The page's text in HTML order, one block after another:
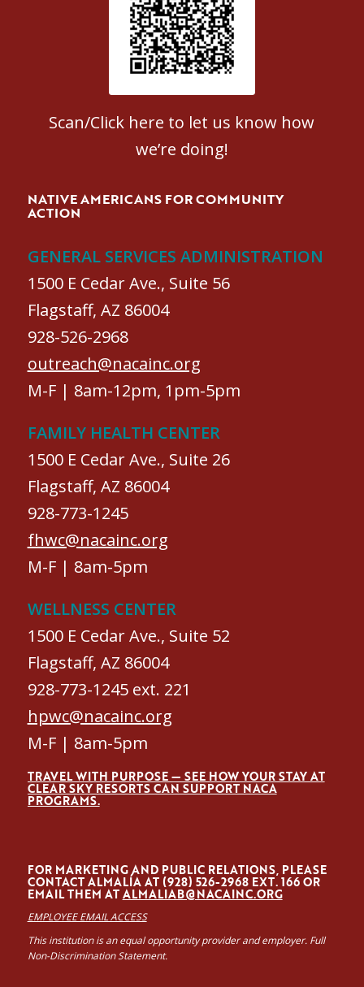
Patient Satisfaction survey
Scan/Click here to let us know how
we’re doing!
NATIVE AMERICANS FOR COMMUNITY
ACTION
GENERAL SERVICES ADMINISTRATION
1500 E Cedar Ave., Suite 56
Flagstaff, AZ 86004
928-526-2968
outreach@nacainc.org
M-F | 8am-12pm, 1pm-5pm
FAMILY HEALTH CENTER
1500 E Cedar Ave., Suite 26
Flagstaff, AZ 86004
928-773-1245
fhwc@nacainc.org
M-F | 8am-5pm
WELLNESS CENTER
1500 E Cedar Ave., Suite 52
Flagstaff, AZ 86004
928-773-1245 ext. 221
hpwc@nacainc.org
M-F | 8am-5pm
TRAVEL WITH PURPOSE — SEE HOW YOUR STAY AT
CLEAR SKY RESORTS CAN SUPPORT NACA
PROGRAMS.
FOR MARKETING AND PUBLIC RELATIONS, PLEASE
CONTACT ALMALÍA AT (928) 526-2968 EXT. 166 OR
EMAIL THEM ATALMALIAB@NACAINC.ORG
EMPLOYEE EMAIL ACCESS
This institution is an equal opportunity provider and employer. Full
Non-Discrimination Statement.